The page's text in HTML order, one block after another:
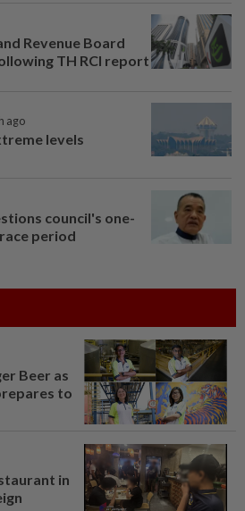
Revenue Board
TH RCI report
ago
levels
council's one-
period
Beer as
to
in